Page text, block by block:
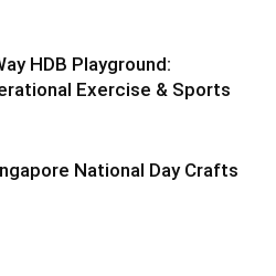
HDB Playground:
Exercise & Sports
National Day Crafts